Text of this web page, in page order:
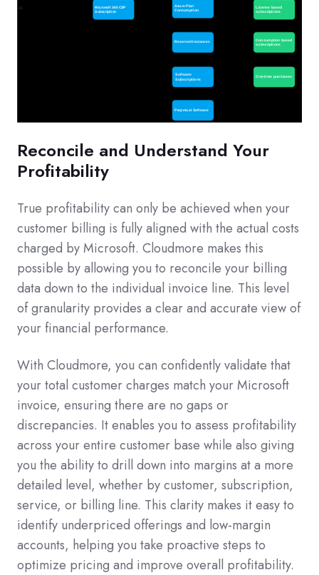
Reconcile and Understand Your
Profitability
True profitability can only be achieved when your
customer billing is fully aligned with the actual costs
charged by Microsoft. Cloudmore makes this
possible by allowing you to reconcile your billing
data down to the individual invoice line. This level
of granularity provides a clear and accurate view of
your financial performance.
With Cloudmore, you can confidently validate that
your total customer charges match your Microsoft
invoice, ensuring there are no gaps or
discrepancies. It enables you to assess profitability
across your entire customer base while also giving
you the ability to drill down into margins at a more
detailed level, whether by customer, subscription,
service, or billing line. This clarity makes it easy to
identify underpriced offerings and low-margin
accounts, helping you take proactive steps to
optimize pricing and improve overall profitability.